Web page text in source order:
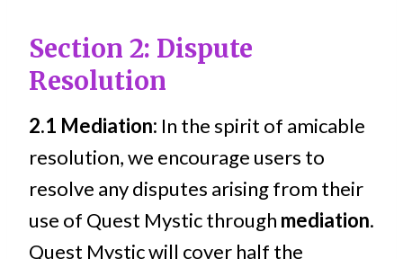
Section 2: Dispute
Resolution
2.1 Mediation: In the spirit of amicable
resolution, we encourage users to
resolve any disputes arising from their
use of Quest Mystic through mediation.
Quest Mystic will cover half the